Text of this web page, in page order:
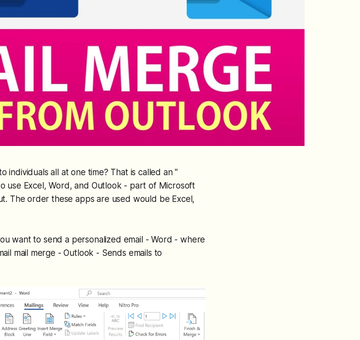
individuals all at one time? That is called an "
use Excel, Word, and Outlook - part of Microsoft
The order these apps are used would be Excel,
want to send a personalized email - Word - where
mail merge - Outlook - Sends emails to